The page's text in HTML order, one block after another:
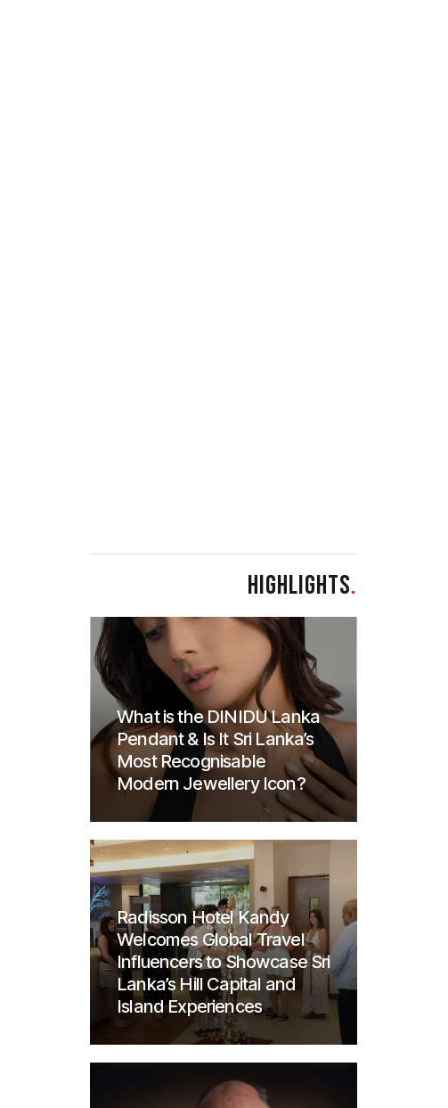
HIGHLIGHTS.
What is the DINIDU Lanka
Pendant & Is It Sri Lanka’s
Most Recognisable
Modern Jewellery Icon?
Radisson Hotel Kandy
Welcomes Global Travel
Influencers to Showcase Sri
Lanka’s Hill Capital and
Island Experiences